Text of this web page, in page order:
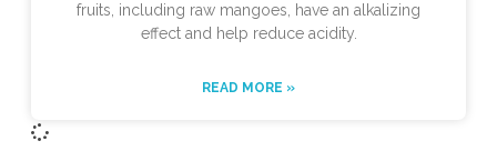
fruits, including raw mangoes, have an alkalizing
effect and help reduce acidity.
READ MORE »